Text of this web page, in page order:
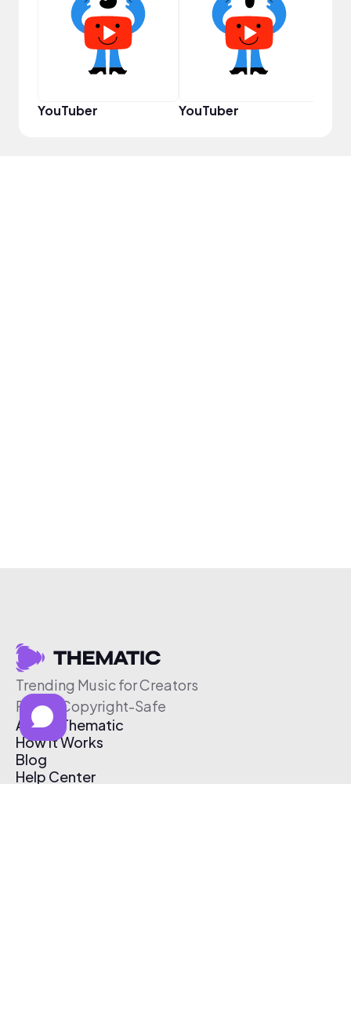
YouTuber YouTuber
Trending Music for Creators
Free & Copyright-Safe
About Thematic
How It Works
Blog
Help Center